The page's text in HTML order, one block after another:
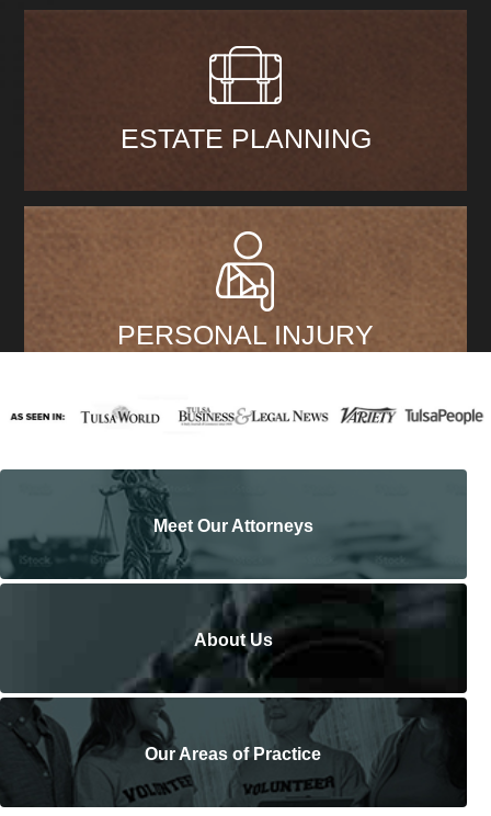
ESTATE PLANNING
PERSONAL INJURY
Meet Our Attorneys
About Us
Our Areas of Practice